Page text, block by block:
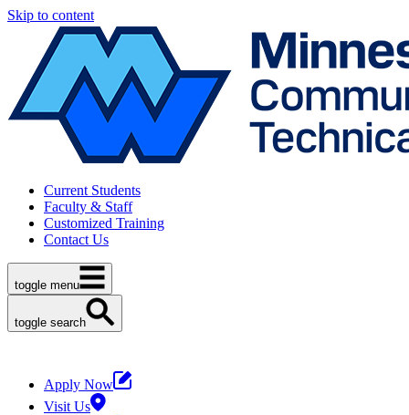
Skip to content
Current Students
Faculty & Staff
Customized Training
Contact Us
toggle menu
toggle search
Apply Now
Visit Us